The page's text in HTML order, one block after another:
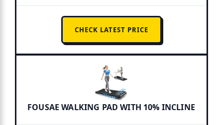
CHECK LATEST PRICE
FOUSAE WALKING PAD WITH 10% INCLINE